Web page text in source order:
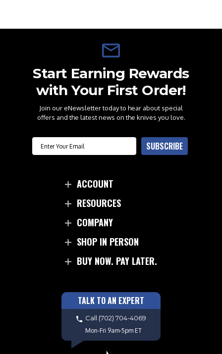
Start Earning Rewards
with Your First Order!
Join our eNewsletter today to hear about special
offers and the latest news on the knives you love.
Email SUBSCRIBE
ACCOUNT
RESOURCES
COMPANY
SHOP IN PERSON
BUY NOW. PAY LATER.
TALK TO AN EXPERT
Call (702) 704-4069
Mon-Fri 9am-5pm ET